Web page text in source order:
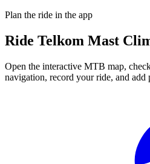
Plan the ride in the app
Ride Telkom Mast
Open the interactive MTB map,
navigation, record your ride, and add